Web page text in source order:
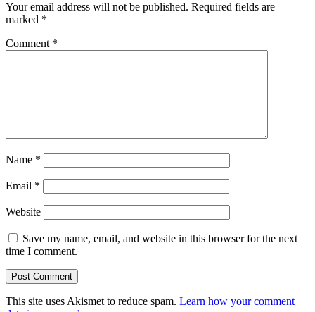
Your email address will not be published. Required fields are
marked *
Comment *
Name *
Email *
Website
Save my name, email, and website in this browser for the next
time I comment.
This site uses Akismet to reduce spam. Learn how your comment